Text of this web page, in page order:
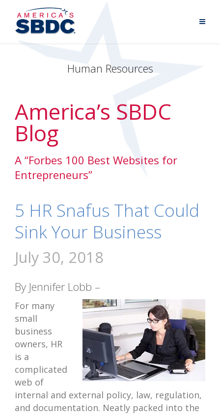
Human Resources
America’s SBDC
Blog
A “Forbes 100 Best Websites for
Entrepreneurs”
5 HR Snafus That Could
Sink Your Business
July 30, 2018
By Jennifer Lobb –
For many
small
business
owners, HR
is a
complicated
web of
internal and external policy, law, regulation,
and documentation. Neatly packed into the